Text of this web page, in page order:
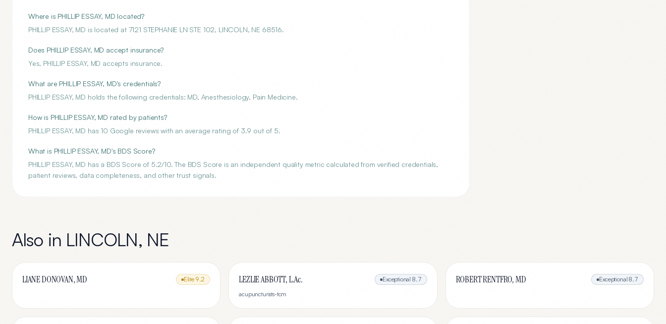
Where is PHILLIP ESSAY, MD located?
PHILLIP ESSAY, MD is located at 7121 STEPHANIE LN STE 102, LINCOLN, NE 68516.
Does PHILLIP ESSAY, MD accept insurance?
Yes, PHILLIP ESSAY, MD accepts insurance.
What are PHILLIP ESSAY, MD's credentials?
PHILLIP ESSAY, MD holds the following credentials: MD, Anesthesiology, Pain Medicine.
How is PHILLIP ESSAY, MD rated by patients?
PHILLIP ESSAY, MD has 10 Google reviews with an average rating of 3.9 out of 5.
What is PHILLIP ESSAY, MD's BDS Score?
PHILLIP ESSAY, MD has a BDS Score of 5.2/10. The BDS Score is an independent quality metric calculated from verified credentials,
patient reviews, data completeness, and other trust signals.
Also in LINCOLN, NE
LIANE DONOVAN, MD Elite 9.2 LEZLIE ABBOTT, L.Ac. Exceptional 8.7
acupuncturists-tcm
ROBERT RENTFRO, MD Exceptional 8.7